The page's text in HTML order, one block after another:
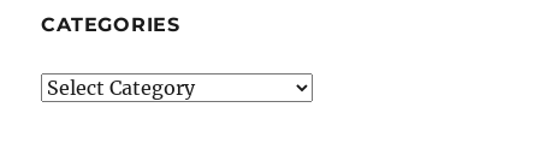
CATEGORIES
Categories